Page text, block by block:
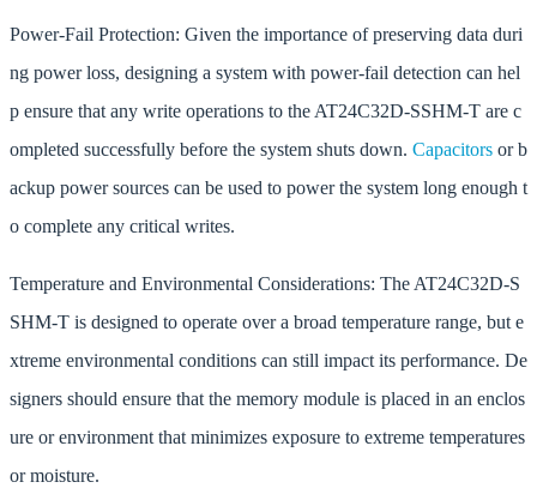
Power-Fail Protection: Given the importance of preserving data duri
ng power loss, designing a system with power-fail detection can hel
p ensure that any write operations to the AT24C32D-SSHM-T are c
ompleted successfully before the system shuts down. Capacitors or b
ackup power sources can be used to power the system long enough t
o complete any critical writes.
Temperature and Environmental Considerations: The AT24C32D-S
SHM-T is designed to operate over a broad temperature range, but e
xtreme environmental conditions can still impact its performance. De
signers should ensure that the memory module is placed in an enclos
ure or environment that minimizes exposure to extreme temperatures
or moisture.